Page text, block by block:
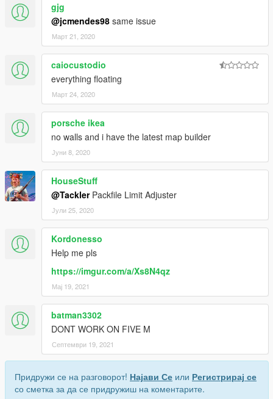
gjg
@jcmendes98 same issue
Март 21, 2020
caiocustodio
everything floating
Март 24, 2020
porsche ikea
no walls and i have the latest map builder
Јуни 8, 2020
HouseStuff
@TacklerPackfile Limit Adjuster
Јули 25, 2020
Kordonesso
Help me pls
https://imgur.com/a/Xs8N4qz
Мај 19, 2021
batman3302
DONT WORK ON FIVE M
Септември 19, 2021
Придружи се на разговорот! Најави Се или Регистрирај се
со сметка за да се придружиш на коментарите.